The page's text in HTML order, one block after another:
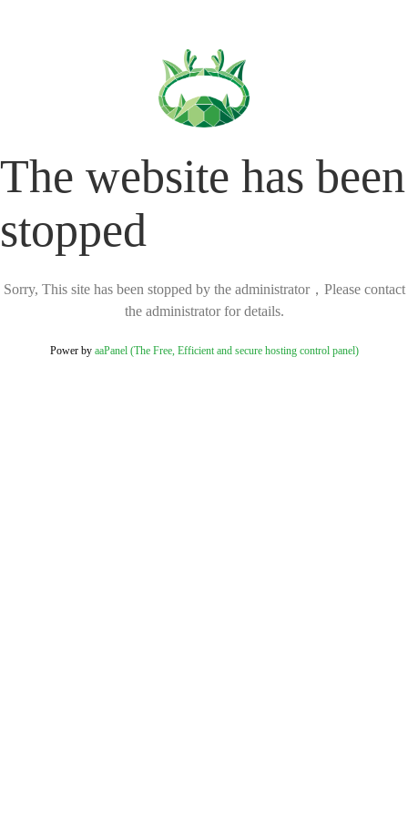
The website has been
stopped
Sorry, This site has been stopped by the administrator，Please contact
the administrator for details.
Power by aaPanel (The Free, Efficient and secure hosting control panel)